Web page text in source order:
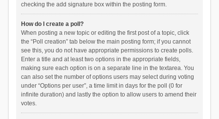
checking the add signature box within the posting form.
How do I create a poll?
When posting a new topic or editing the first post of a topic, click
the “Poll creation” tab below the main posting form; if you cannot
see this, you do not have appropriate permissions to create polls.
Enter a title and at least two options in the appropriate fields,
making sure each option is on a separate line in the textarea. You
can also set the number of options users may select during voting
under “Options per user”, a time limit in days for the poll (0 for
infinite duration) and lastly the option to allow users to amend their
votes.